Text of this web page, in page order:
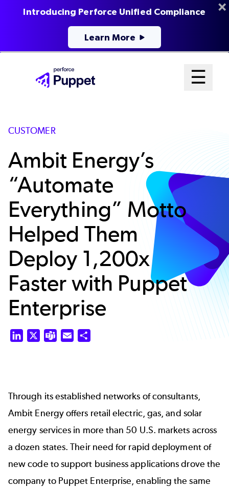
☰
Open
CUSTOMER
Ambit Energy’s
“Automate
Everything” Motto
Helped Them
Deploy 1,200x
Faster with Puppet
Enterprise
LinkedIn Teams Email
Through its established networks of consultants,
Ambit Energy offers retail electric, gas, and solar
energy services in more than 50 U.S. markets across
a dozen states. Their need for rapid deployment of
new code to support business applications drove the
company to Puppet Enterprise, enabling the same
Introducing Perforce Unified Compliance
Learn More